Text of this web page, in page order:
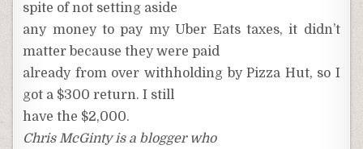
spite of not setting aside
any money to pay my Uber Eats taxes, it didn’t
matter because they were paid
already from over withholding by Pizza Hut, so I
got a $300 return. I still
have the $2,000.
Chris McGinty is a blogger who